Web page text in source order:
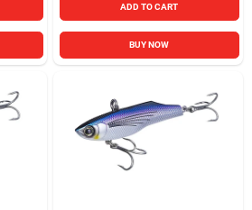
ADD TO CART
BUY NOW